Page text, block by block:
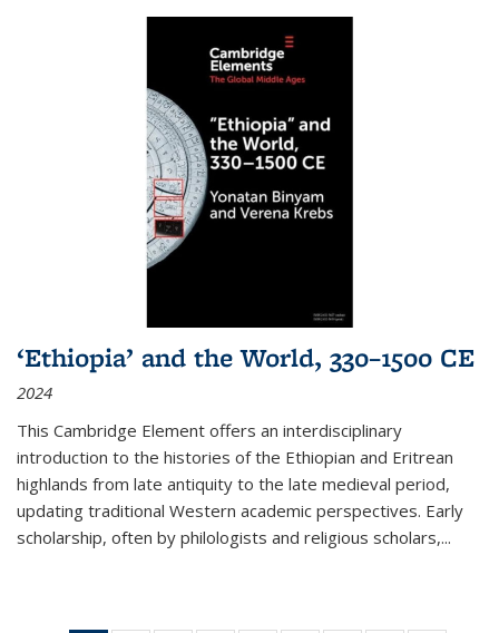
‘Ethiopia’ and the World, 330–1500 CE
2024
This Cambridge Element offers an interdisciplinary
introduction to the histories of the Ethiopian and Eritrean
highlands from late antiquity to the late medieval period,
updating traditional Western academic perspectives. Early
scholarship, often by philologists and religious scholars,...